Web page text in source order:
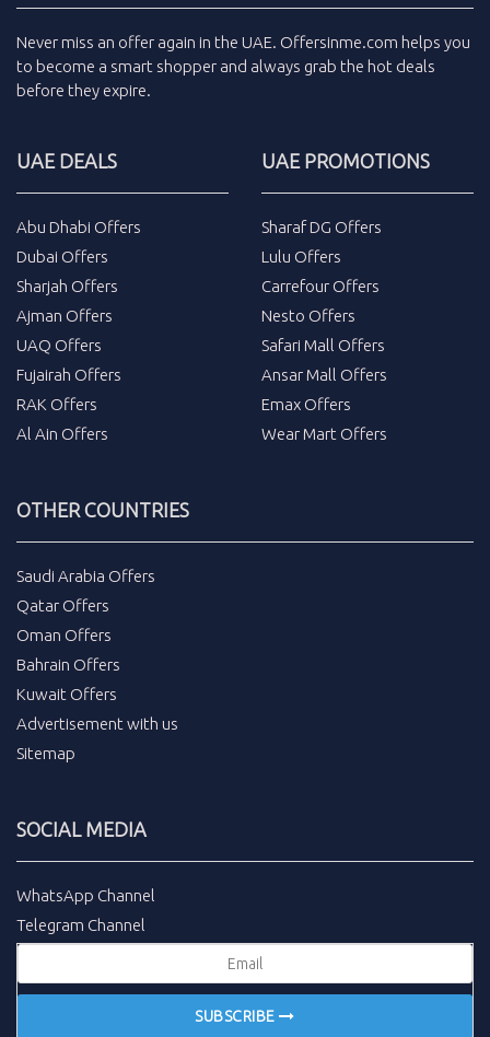
Never miss an offer again in the UAE. Offersinme.com helps you
to become a smart shopper and always grab the hot deals
before they expire.
UAE DEALS
Abu Dhabi Offers
Dubai Offers
Sharjah Offers
Ajman Offers
UAQ Offers
Fujairah Offers
RAK Offers
Al Ain Offers
UAE PROMOTIONS
Sharaf DG Offers
Lulu Offers
Carrefour Offers
Nesto Offers
Safari Mall Offers
Ansar Mall Offers
Emax Offers
Wear Mart Offers
OTHER COUNTRIES
Saudi Arabia Offers
Qatar Offers
Oman Offers
Bahrain Offers
Kuwait Offers
Advertisement with us
Sitemap
SOCIAL MEDIA
WhatsApp Channel
Telegram Channel
SUBSCRIBE